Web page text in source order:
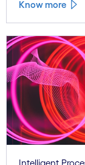
Know more
Intelligent